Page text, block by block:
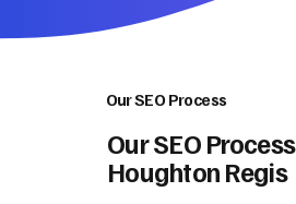
Our SEO Process
Our SEO
Houghton Regis